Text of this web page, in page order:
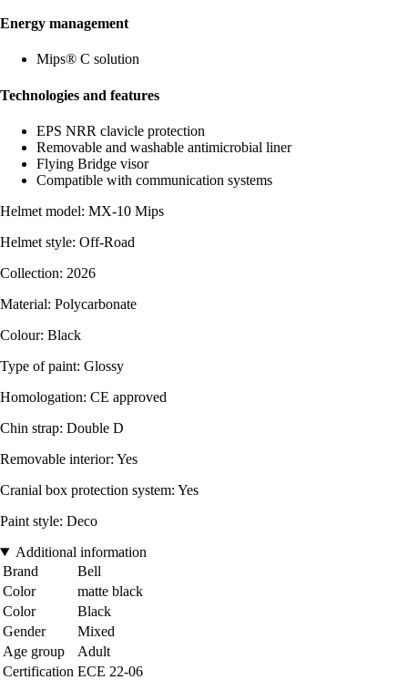
Energy management
Mips® C solution
Technologies and features
EPS NRR clavicle protection
Removable and washable antimicrobial liner
Flying Bridge visor
Compatible with communication systems
Helmet model: MX-10 Mips
Helmet style: Off-Road
Collection: 2026
Material: Polycarbonate
Colour: Black
Type of paint: Glossy
Homologation: CE approved
Chin strap: Double D
Removable interior: Yes
Cranial box protection system: Yes
Paint style: Deco
Additional information
Brand
Bell
Color
matte black
Color
Black
Gender
Mixed
Age group
Adult
Certification ECE 22-06